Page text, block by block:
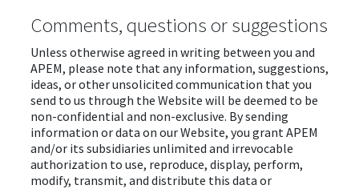
Comments, questions or suggestions
Unless otherwise agreed in writing between you and
APEM, please note that any information, suggestions,
ideas, or other unsolicited communication that you
send to us through the Website will be deemed to be
non-confidential and non-exclusive. By sending
information or data on our Website, you grant APEM
and/or its subsidiaries unlimited and irrevocable
authorization to use, reproduce, display, perform,
modify, transmit, and distribute this data or